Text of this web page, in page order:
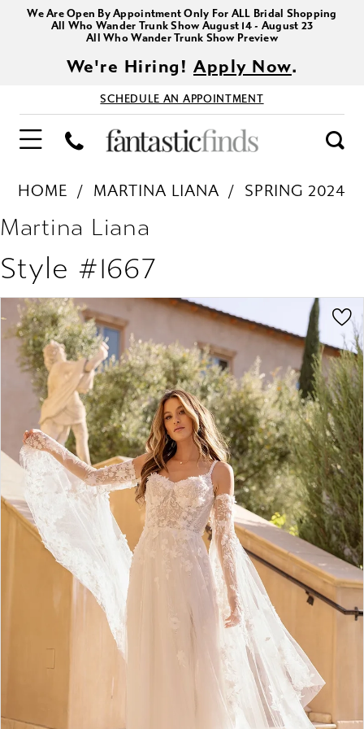
We Are Open By Appointment Only For ALL Bridal Shopping
All Who Wander Trunk Show August 14 - August 23
All Who Wander Trunk Show Preview
We're Hiring!Apply Now.
SCHEDULE AN APPOINTMENT
HOME MARTINA LIANA SPRING 2024
Martina Liana
Style #1667
Products
Views
Carousel
Skip
to
end
PAUSE AUTOPLAY
PREVIOUS SLIDE
NEXT SLIDE
0
1
2
4
5
7